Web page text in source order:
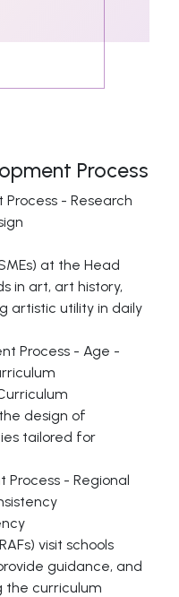
Process
at the Head
in art, art history,
artistic utility in daily
design of
tailored for
visit schools
guidance, and
the curriculum